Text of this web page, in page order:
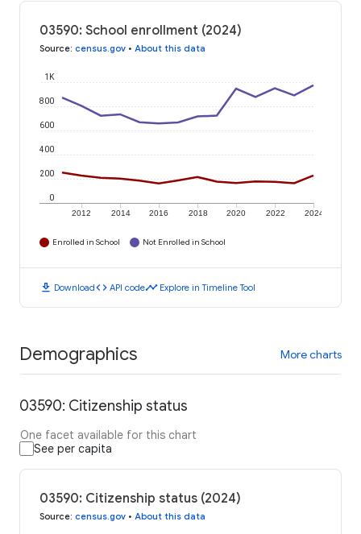
03590: School enrollment (2024)
Source: census.gov • About this data
2012 2014 2016 2018 2020 2022 2024
0
200
400
600
800
1K
Enrolled in School Not Enrolled in School
download Downloadcode API codetimeline Explore in Timeline Tool
Demographics More charts
03590: Citizenship status
One facet available for this chart
See per capita
03590: Citizenship status (2024)
Source: census.gov • About this data